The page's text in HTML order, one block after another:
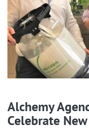
Alchemy
Celebrate